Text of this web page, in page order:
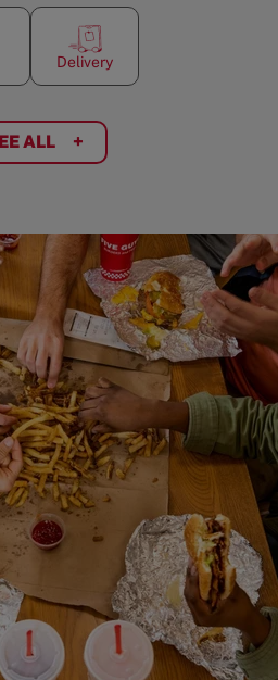
Delivery
ALL +